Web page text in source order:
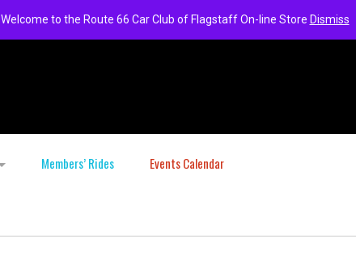
Welcome to the Route 66 Car Club of Flagstaff On-line Store Dismiss
Members’ Rides Events Calendar